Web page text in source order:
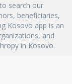
search our
beneficiaries,
Kosovo app is an
and
in Kosovo.